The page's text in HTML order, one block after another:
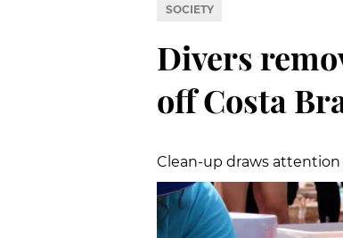
SOCIETY
Divers
off Costa
Clean-up draws